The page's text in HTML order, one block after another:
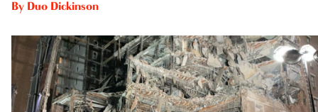
By Duo Dickinson